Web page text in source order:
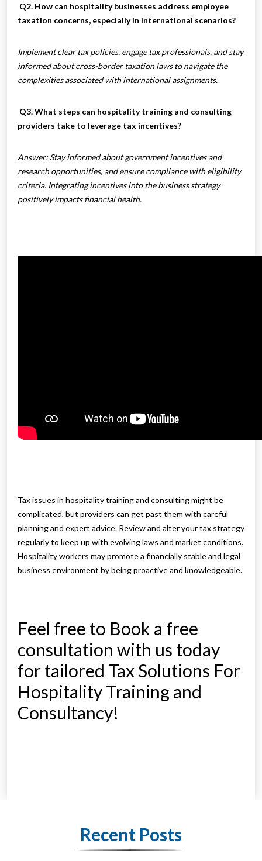
Q2. How can hospitality businesses address employee
taxation concerns, especially in international scenarios?
Implement clear tax policies, engage tax professionals, and stay
informed about cross-border taxation laws to navigate the
complexities associated with international assignments.
Q3. What steps can hospitality training and consulting
providers take to leverage tax incentives?
Answer: Stay informed about government incentives and
research opportunities, and ensure compliance with eligibility
criteria. Integrating incentives into the business strategy
positively impacts financial health.
Tax issues in hospitality training and consulting might be
complicated, but providers can get past them with careful
planning and expert advice. Review and alter your tax strategy
regularly to keep up with evolving laws and market conditions.
Hospitality workers may promote a financially stable and legal
business environment by being proactive and knowledgeable.
Feel free to Book a free
consultation with us today
for tailored Tax Solutions For
Hospitality Training and
Consultancy!
Recent Posts